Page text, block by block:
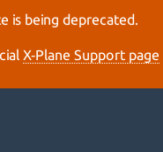
is being deprecated.
X‑Plane Support page